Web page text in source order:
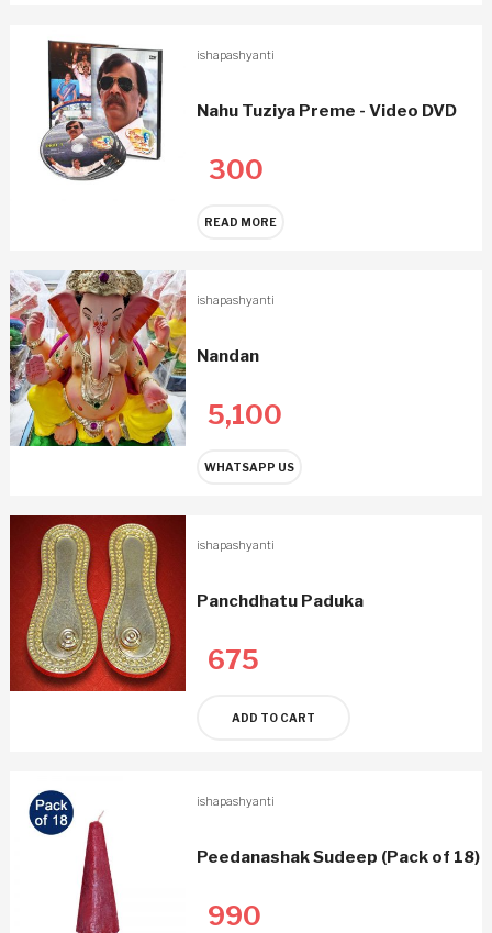
ishapashyanti
Nahu Tuziya Preme - Video DVD
300
READ MORE
ishapashyanti
Nandan
5,100
WHATSAPP US
ishapashyanti
Panchdhatu Paduka
675
ADD TO CART
ishapashyanti
Peedanashak Sudeep (Pack of 18)
990